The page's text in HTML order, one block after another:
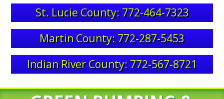
St. Lucie County: 772-464-7323
Martin County: 772-287-5453
Indian River County: 772-567-8721